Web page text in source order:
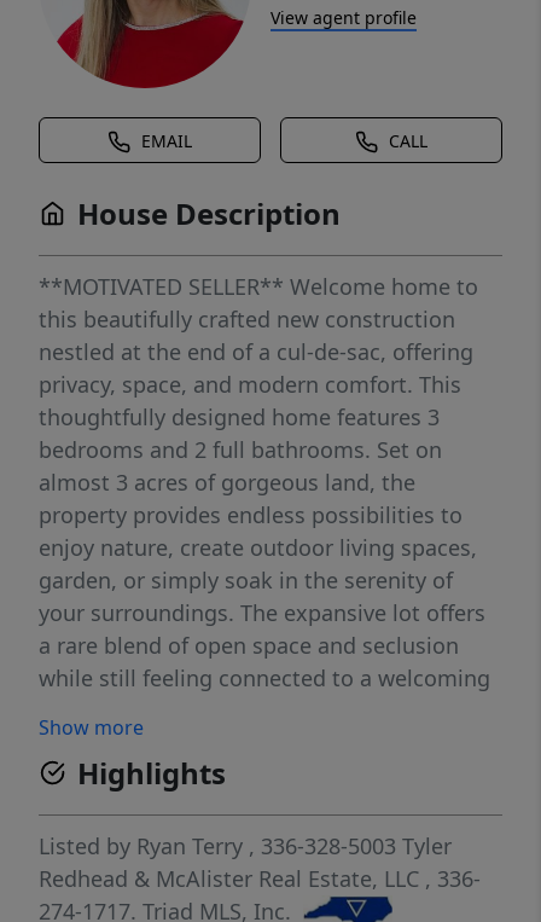
View agent profile
EMAIL CALL
House Description
**MOTIVATED SELLER** Welcome home to
this beautifully crafted new construction
nestled at the end of a cul-de-sac, offering
privacy, space, and modern comfort. This
thoughtfully designed home features 3
bedrooms and 2 full bathrooms. Set on
almost 3 acres of gorgeous land, the
property provides endless possibilities to
enjoy nature, create outdoor living spaces,
garden, or simply soak in the serenity of
your surroundings. The expansive lot offers
a rare blend of open space and seclusion
while still feeling connected to a welcoming
open layout with modern finishes, quality
craftsmanship, and a seamless flow between
living, dining, and kitchen areas. If you’re
looking for new construction, generous
acreage, and a quiet setting, this home truly
checks all the boxes. A rare opportunity to
Show more
Highlights
Listed by Ryan Terry , 336-328-5003 Tyler
Redhead & McAlister Real Estate, LLC , 336-
274-1717. Triad MLS, Inc.